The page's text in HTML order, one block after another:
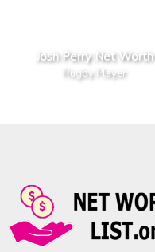
Josh Perry Net Worth
Rugby Player